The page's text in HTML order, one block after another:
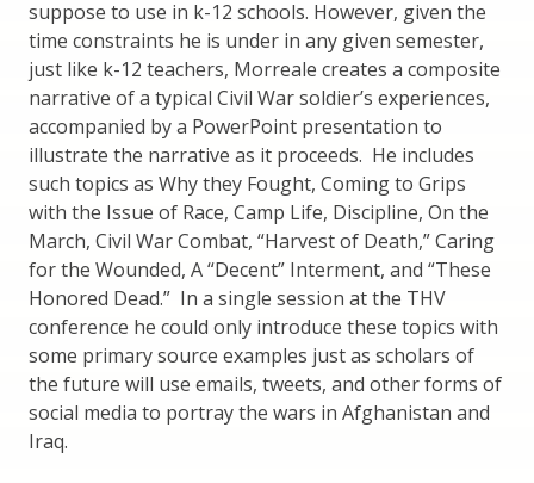
suppose to use in k-12 schools. However, given the
time constraints he is under in any given semester,
just like k-12 teachers, Morreale creates a composite
narrative of a typical Civil War soldier’s experiences,
accompanied by a PowerPoint presentation to
illustrate the narrative as it proceeds. He includes
such topics as Why they Fought, Coming to Grips
with the Issue of Race, Camp Life, Discipline, On the
March, Civil War Combat, “Harvest of Death,” Caring
for the Wounded, A “Decent” Interment, and “These
Honored Dead.” In a single session at the THV
conference he could only introduce these topics with
some primary source examples just as scholars of
the future will use emails, tweets, and other forms of
social media to portray the wars in Afghanistan and
Iraq.